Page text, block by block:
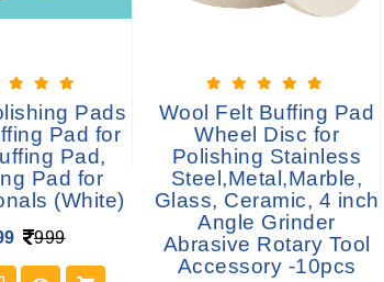
Pads
Pad for
Pad,
Pad for
(White)
999
Wool Felt Buffing Pad
Wheel Disc for
Polishing Stainless
Steel,Metal,Marble,
Glass, Ceramic, 4 inch
Angle Grinder
Abrasive Rotary Tool
Accessory -10pcs